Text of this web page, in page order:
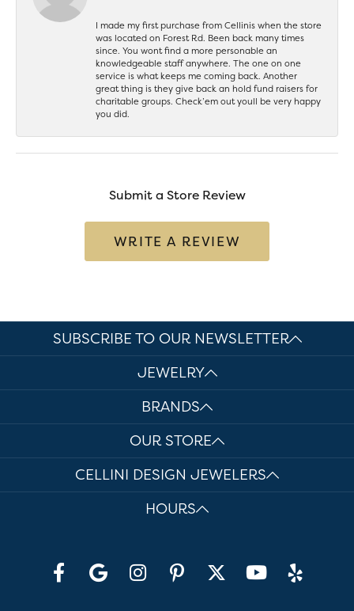
I made my first purchase from Cellinis when the store
was located on Forest Rd. Been back many times
since. You wont find a more personable an
knowledgeable staff anywhere. The one on one
service is what keeps me coming back. Another
great thing is they give back an hold fund raisers for
charitable groups. Check’em out youll be very happy
you did.
Submit a Store Review
WRITE A REVIEW
SUBSCRIBE TO OUR NEWSLETTER
JEWELRY
BRANDS
OUR STORE
CELLINI DESIGN JEWELERS
HOURS